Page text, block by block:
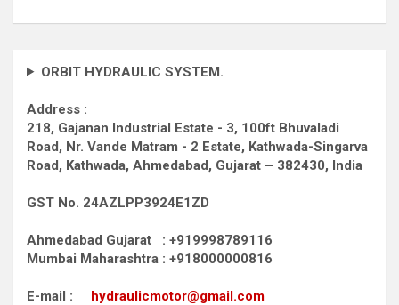
ORBIT HYDRAULIC SYSTEM.
Address :
218, Gajanan Industrial Estate - 3, 100ft Bhuvaladi
Road, Nr. Vande Matram - 2 Estate, Kathwada-Singarva
Road, Kathwada, Ahmedabad, Gujarat – 382430, India
GST No. 24AZLPP3924E1ZD
Ahmedabad Gujarat : +919998789116
Mumbai Maharashtra : +918000000816
E-mail : hydraulicmotor@gmail.com